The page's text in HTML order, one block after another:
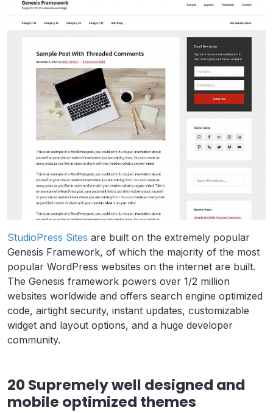
StudioPress Sites are built on the extremely popular
Genesis Framework, of which the majority of the most
popular WordPress websites on the internet are built.
The Genesis framework powers over 1/2 million
websites worldwide and offers search engine optimized
code, airtight security, instant updates, customizable
widget and layout options, and a huge developer
community.
20 Supremely well designed and
mobile optimized themes